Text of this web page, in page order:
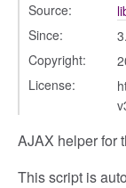
Source:
Since:
Copyright:
License:
AJAX helper for
This script is